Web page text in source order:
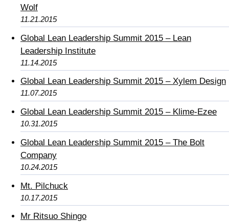
Wolf
11.21.2015
Global Lean Leadership Summit 2015 – Lean
Leadership Institute
11.14.2015
Global Lean Leadership Summit 2015 – Xylem Design
11.07.2015
Global Lean Leadership Summit 2015 – Klime-Ezee
10.31.2015
Global Lean Leadership Summit 2015 – The Bolt
Company
10.24.2015
Mt. Pilchuck
10.17.2015
Mr Ritsuo Shingo